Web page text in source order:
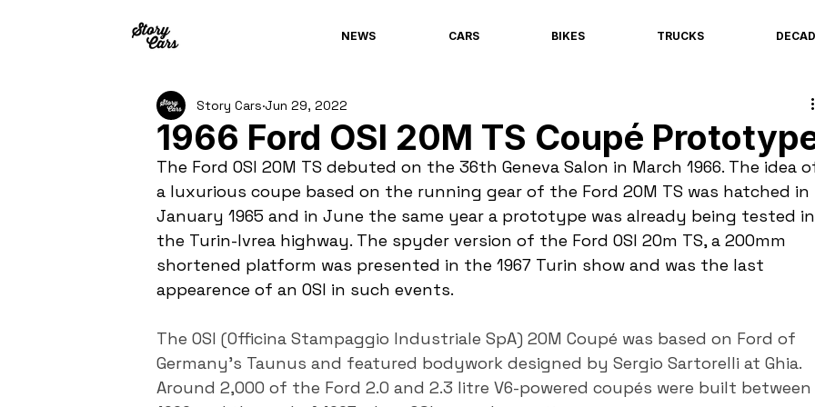
NEWS CARS BIKES TRUCKS
1966 Ford OSI 20M TS Coupé
Story Cars Jun 29, 2022
The Ford OSI 20M TS debuted on the 36th Geneva Salon in March 1966. The idea
a luxurious coupe based on the running gear of the Ford 20M TS was hatched in
January 1965 and in June the same year a prototype was already being tested in
the Turin-Ivrea highway. The spyder version of the Ford OSI 20m TS, a 200mm
shortened platform was presented in the 1967 Turin show and was the last
appearence of an OSI in such events.
The OSI (Officina Stampaggio Industriale SpA) 20M Coupé was based on Ford of
Germany’s Taunus and featured bodywork designed by Sergio Sartorelli at Ghia.
Around 2,000 of the Ford 2.0 and 2.3 litre V6-powered coupés were built between